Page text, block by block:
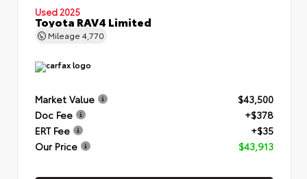
Used 2025
Toyota RAV4 Limited
Mileage 4,770
Market Value
$43,500
Doc Fee
+$378
ERT Fee
+$35
Our Price
$43,913